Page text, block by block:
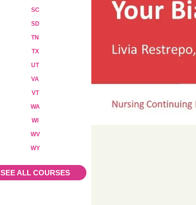
Add to cart
SC
SD
TN
TX
UT
VA
VT
WA
WI
WV
WY
SEE ALL COURSES